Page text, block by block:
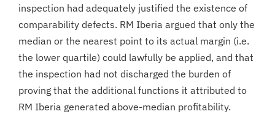
inspection had adequately justified the existence of
comparability defects. RM Iberia argued that only the
median or the nearest point to its actual margin (i.e.
the lower quartile) could lawfully be applied, and that
the inspection had not discharged the burden of
proving that the additional functions it attributed to
RM Iberia generated above-median profitability.